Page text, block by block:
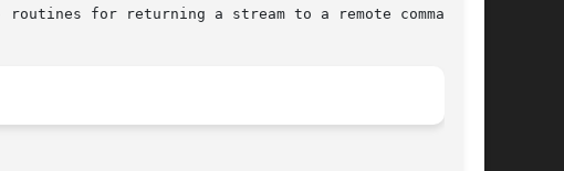
for returning a stream to a remote command